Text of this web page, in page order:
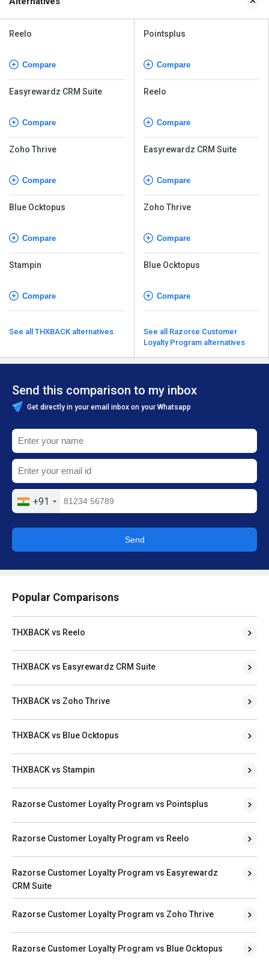
Reelo
Compare
Easyrewardz CRM Suite
Compare
Zoho Thrive
Compare
Blue Ocktopus
Compare
Stampin
Compare
See all THXBACK alternatives
Pointsplus
Compare
Reelo
Compare
Easyrewardz CRM Suite
Compare
Zoho Thrive
Compare
Blue Ocktopus
Compare
See all Razorse Customer
Loyalty Program alternatives
Send this comparison to my inbox
Get directly in your email inbox on your Whatsapp
+91
Send
Popular Comparisons
THXBACK vs Reelo
THXBACK vs Easyrewardz CRM Suite
THXBACK vs Zoho Thrive
THXBACK vs Blue Ocktopus
THXBACK vs Stampin
Razorse Customer Loyalty Program vs Pointsplus
Razorse Customer Loyalty Program vs Reelo
Razorse Customer Loyalty Program vs Easyrewardz
CRM Suite
Razorse Customer Loyalty Program vs Zoho Thrive
Razorse Customer Loyalty Program vs Blue Ocktopus